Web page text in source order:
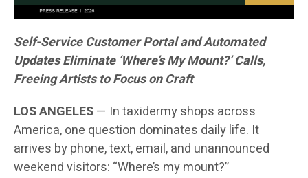
Self-Service Customer Portal and Automated
Updates Eliminate ‘Where’s My Mount?’ Calls,
Freeing Artists to Focus on Craft
LOS ANGELES— In taxidermy shops across
America, one question dominates daily life. It
arrives by phone, text, email, and unannounced
weekend visitors: “Where’s my mount?”